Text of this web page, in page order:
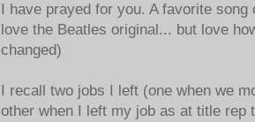
I have prayed for you. A favorite
love the Beatles original... but love
changed)
I recall two jobs I left (one when we
other when I left my job as at title rep